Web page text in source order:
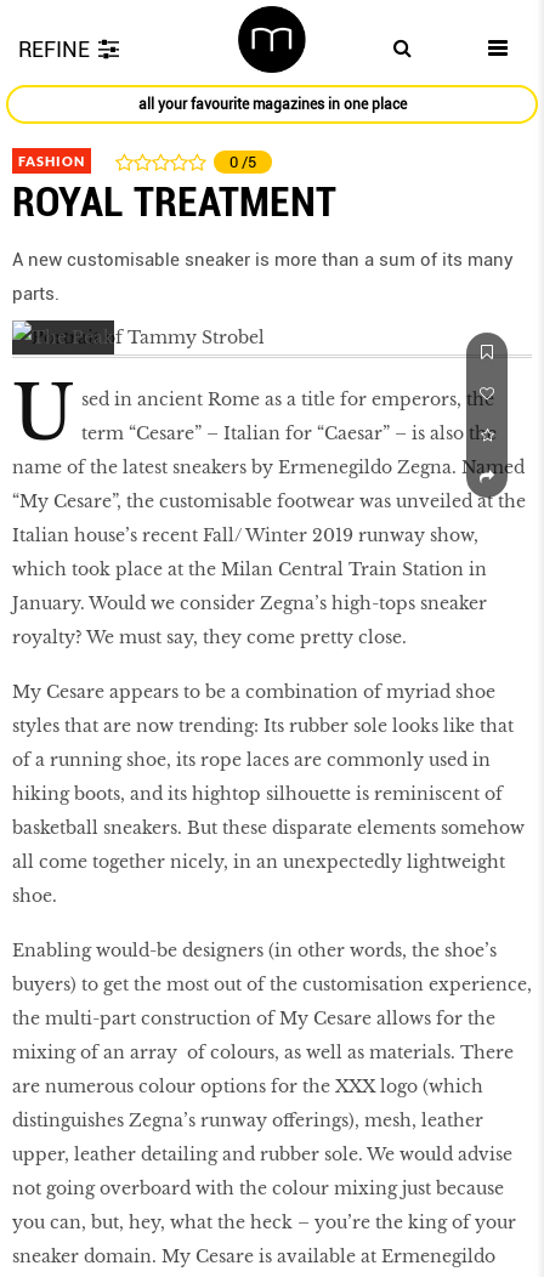
REFINE
all your favourite magazines in one place
FASHION 0 /5
ROYAL TREATMENT
A new customisable sneaker is more than a sum of its many
parts.
U sed in ancient Rome as a title for emperors, the
term “Cesare” – Italian for “Caesar” – is also the
name of the latest sneakers by Ermenegildo Zegna. Named
“My Cesare”, the customisable footwear was unveiled at the
Italian house’s recent Fall/ Winter 2019 runway show,
which took place at the Milan Central Train Station in
January. Would we consider Zegna’s high-tops sneaker
royalty? We must say, they come pretty close.
My Cesare appears to be a combination of myriad shoe
styles that are now trending: Its rubber sole looks like that
of a running shoe, its rope laces are commonly used in
hiking boots, and its hightop silhouette is reminiscent of
basketball sneakers. But these disparate elements somehow
all come together nicely, in an unexpectedly lightweight
shoe.
Enabling would-be designers (in other words, the shoe’s
buyers) to get the most out of the customisation experience,
the multi-part construction of My Cesare allows for the
mixing of an array of colours, as well as materials. There
are numerous colour options for the XXX logo (which
distinguishes Zegna’s runway offerings), mesh, leather
upper, leather detailing and rubber sole. We would advise
not going overboard with the colour mixing just because
you can, but, hey, what the heck – you’re the king of your
sneaker domain. My Cesare is available at Ermenegildo